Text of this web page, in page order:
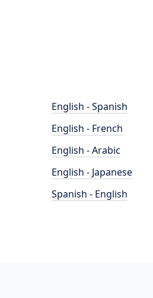
English - Spanish
English - French
English - Arabic
English - Japanese
Spanish - English